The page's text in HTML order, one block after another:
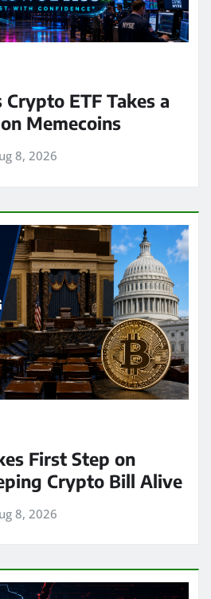
Crypto ETF Takes a
Memecoins
8, 2026
First Step on
Crypto Bill Alive
8, 2026